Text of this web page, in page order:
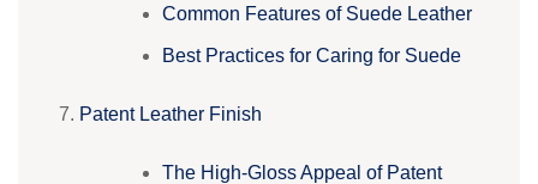
Common Features of Suede Leather
Best Practices for Caring for Suede
Patent Leather Finish
The High-Gloss Appeal of Patent